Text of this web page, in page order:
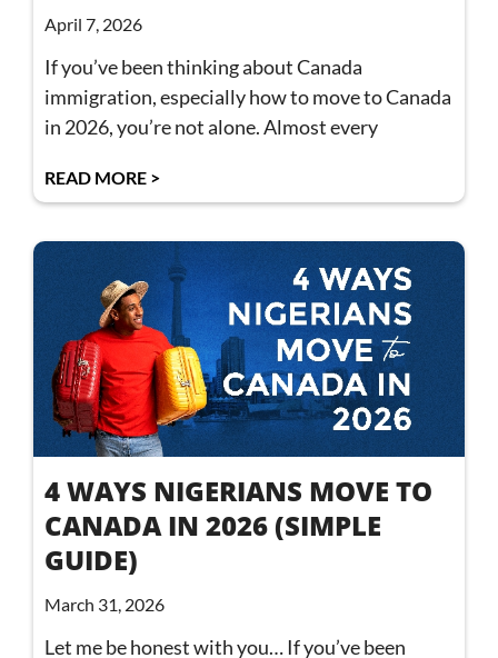
April 7, 2026
If you’ve been thinking about Canada
immigration, especially how to move to Canada
in 2026, you’re not alone. Almost every
READ MORE >
4 WAYS NIGERIANS MOVE TO
CANADA IN 2026 (SIMPLE
GUIDE)
March 31, 2026
Let me be honest with you… If you’ve been